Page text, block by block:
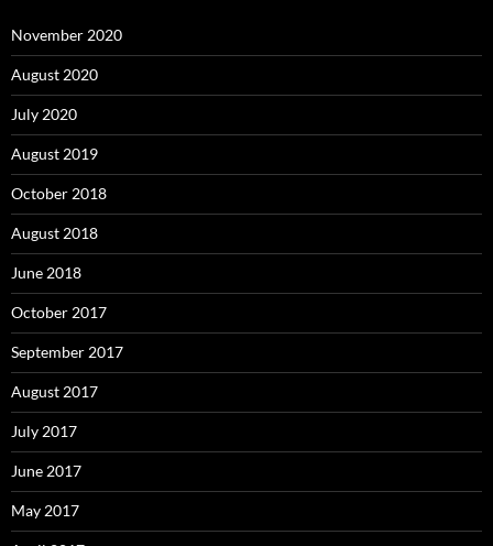
November 2020
August 2020
July 2020
August 2019
October 2018
August 2018
June 2018
October 2017
September 2017
August 2017
July 2017
June 2017
May 2017